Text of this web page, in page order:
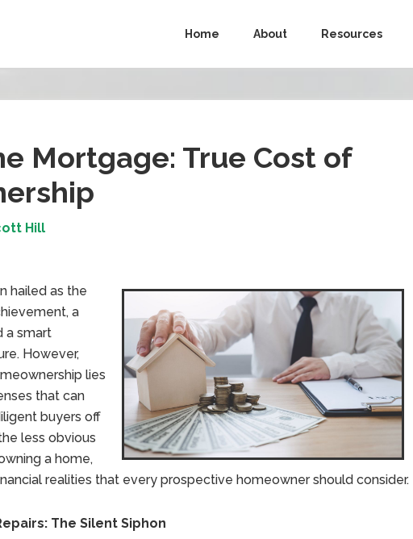
Home About Resources
Mortgage: True Cost of
Hill
hailed as the
a
a smart
However,
lies
that can
buyers off
less obvious
a home,
realities that every prospective homeowner should consider.
The Silent Siphon